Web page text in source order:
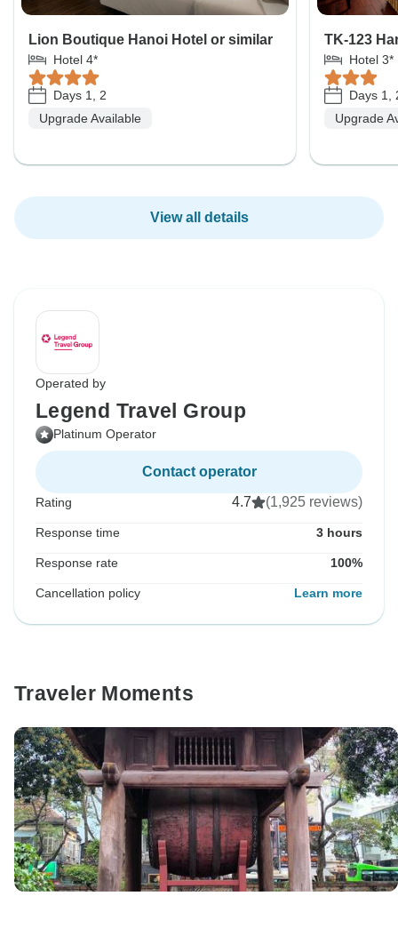
Lion Boutique Hanoi Hotel or similar
Hotel 4*
Days 1, 2
Upgrade Available
TK-123
Hotel 3*
Days 1,
Upgrade
View all details
Operated by
Legend Travel Group
Platinum Operator
Contact operator
Rating 4.7 (1,925 reviews)
Response time 3 hours
Response rate 100%
Cancellation policy Learn more
Traveler Moments